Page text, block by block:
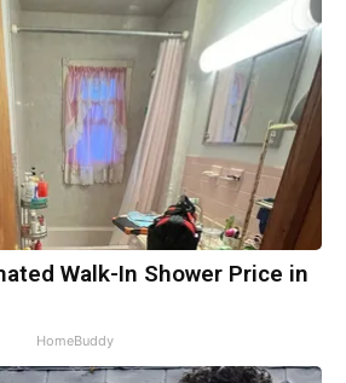
Walk-In Shower Price in
HomeBuddy